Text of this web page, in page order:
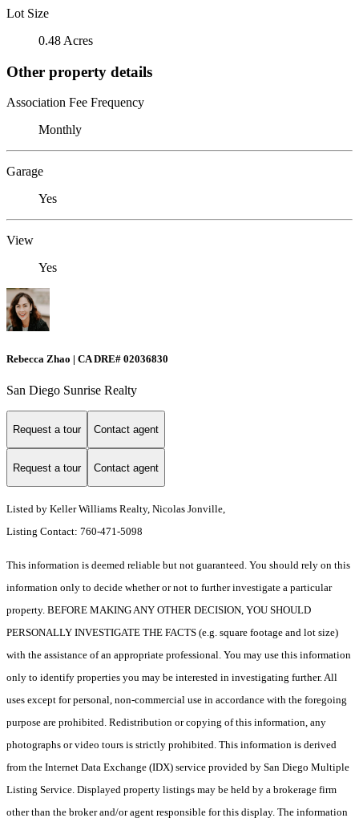
Lot Size
0.48 Acres
Other property details
Association Fee Frequency
Monthly
Garage
Yes
View
Yes
Rebecca Zhao | CA DRE# 02036830
San Diego Sunrise Realty
Request a tour Contact agent
Request a tour Contact agent
Listed by Keller Williams Realty, Nicolas Jonville,
Listing Contact: 760-471-5098
This information is deemed reliable but not guaranteed. You should rely on this
information only to decide whether or not to further investigate a particular
property. BEFORE MAKING ANY OTHER DECISION, YOU SHOULD
PERSONALLY INVESTIGATE THE FACTS (e.g. square footage and lot size)
with the assistance of an appropriate professional. You may use this information
only to identify properties you may be interested in investigating further. All
uses except for personal, non-commercial use in accordance with the foregoing
purpose are prohibited. Redistribution or copying of this information, any
photographs or video tours is strictly prohibited. This information is derived
from the Internet Data Exchange (IDX) service provided by San Diego Multiple
Listing Service. Displayed property listings may be held by a brokerage firm
other than the broker and/or agent responsible for this display. The information